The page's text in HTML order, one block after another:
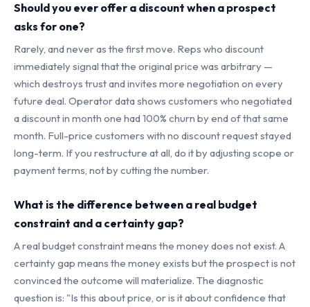
Should you ever offer a discount when a prospect
asks for one?
Rarely, and never as the first move. Reps who discount
immediately signal that the original price was arbitrary —
which destroys trust and invites more negotiation on every
future deal. Operator data shows customers who negotiated
a discount in month one had 100% churn by end of that same
month. Full-price customers with no discount request stayed
long-term. If you restructure at all, do it by adjusting scope or
payment terms, not by cutting the number.
What is the difference between a real budget
constraint and a certainty gap?
A real budget constraint means the money does not exist. A
certainty gap means the money exists but the prospect is not
convinced the outcome will materialize. The diagnostic
question is: "Is this about price, or is it about confidence that